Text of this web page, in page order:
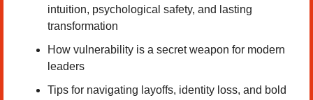
intuition, psychological safety, and lasting
transformation
How vulnerability is a secret weapon for modern
leaders
Tips for navigating layoffs, identity loss, and bold